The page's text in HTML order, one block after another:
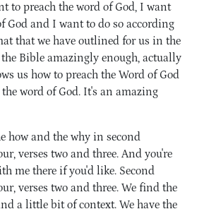
to preach the word of God, I want
God and I want to do so according
that we have outlined for us in the
the Bible amazingly enough, actually
us how to preach the Word of God
word of God. It's an amazing
how and the why in second
verses two and three. And you're
me there if you'd like. Second
verses two and three. We find the
a little bit of context. We have the